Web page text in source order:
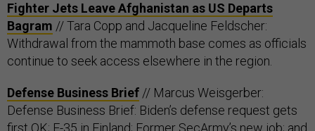
Fighter Jets Leave Afghanistan as US Departs
Bagram // Tara Copp and Jacqueline Feldscher:
Withdrawal from the mammoth base comes as officials
continue to seek access elsewhere in the region.
Defense Business Brief // Marcus Weisgerber:
Defense Business Brief: Biden’s defense request gets